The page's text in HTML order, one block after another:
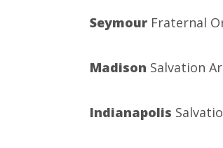
Seymour Fraternal
Madison Salvation
Indianapolis